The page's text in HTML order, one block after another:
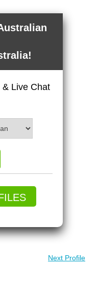
Live Chat
Next Profile